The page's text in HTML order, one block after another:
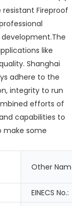
Fireproof
like
Shanghai
adhere to the
integrity to run
efforts of
capabilities to
make some
Other
EINECS No.: